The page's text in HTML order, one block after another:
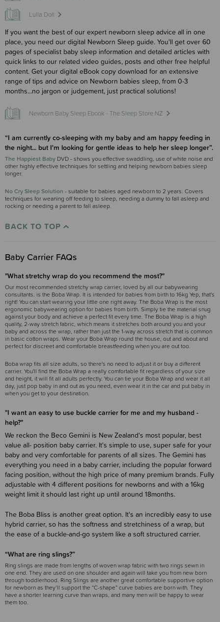
Lulla Doll
If you want the best of our expert newborn sleep advice all in one
place, you need our digital Newborn Sleep guide. You'll get over 60
pages of specialist baby sleep information and detailed articles with
quick links to our related video guides, posts and other free helpful
content. Get your digital eBook copy download for an extensive
range of tips and advice on Newborn babies sleep, from 0-3
months...no jargon or judgement, just practical solutions!
Newborn Baby Sleep Ebook - The Sleep Store NZ
“I am currently co-sleeping with my baby and am happy feeding in
the night... but I'm looking for gentle ideas to help her sleep longer”.
The Happiest Baby DVD - shows you effective swaddling, use of white noise and
other highly effective techniques for settling and helping newborn babies sleep
longer.
No Cry Sleep Solution - suitable for babies aged newborn to 2 years. Covers
techniques for weaning off feeding to sleep, needing a dummy to fall asleep and
rocking or needing a parent to fall asleep.
BACK TO TOP
Baby Carrier FAQs
"What stretchy wrap do you recommend the most?"
Our most recommended stretchy wrap carrier, loved by all our babywearing
consultants. is the Boba Wrap. It is intended for babies from birth to 16kg Yep, that's
right! You can start wearing your little one right away. The Boba Wrap is the most
ergonomic babywearing option for babies from birth. Simply tie the material snug
against your body and achieve a perfect fit every time. The Boba Wrap is a high
quality, 2-way stretch fabric, which means it stretches both around you and your
baby and across the wrap, rather than just the 1-way across stretch that is common
in basic cotton wraps. Wear your Boba Wrap round the house, out and about and
perfect for discreet and comfortable breastfeeding when you are out too.
Boba wrap fits all size adults, so there's no need to adjust it or buy a different
carrier. You'll find the Boba Wrap a really comfortable fit regardless of your size
and height, it will fit all adults perfectly. You can tie your Boba Wrap and wear it all
day, just pop baby in and out as you need, even wear it in the car and put baby in
when you get to your destination.
"I want an easy to use buckle carrier for me and my husband -
help?"
We reckon the Beco Gemini is New Zealand's most popular, best
value all- position baby carrier. It's simple to use, super safe for your
baby and very comfortable for parents of all sizes. The Gemini has
everything you need in a baby carrier, including the popular forward
facing position, without the high price of many premium brands. Fully
adjustable with 4 different positions for newborns and with a 16kg
weight limit it should last right up until around 18months.
The Boba Bliss is another great option. It's an incredibly easy to use
hybrid carrier, so has the softness and stretchiness of a wrap, but
the ease of a buckle-and-go system like a soft structured carrier.
“What are ring slings?”
Ring slings are made from lengths of woven wrap fabric with two rings sewn in
one end. They are used on one shoulder and again will take you from new born
through toddlerhood. Ring Slings are another great comfortable supportive option
for newborn as they’ll support the “C-shape” curve babies are born with. They
have a shorter learning curve than wraps, and many men will be happy to wear
them too.